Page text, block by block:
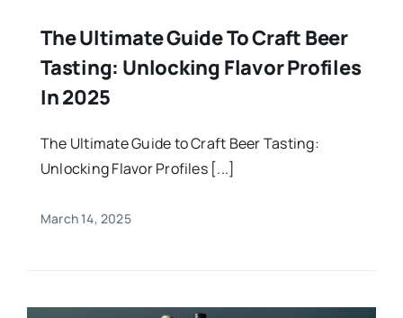
The Ultimate Guide To Craft Beer
Tasting: Unlocking Flavor Profiles
In 2025
The Ultimate Guide to Craft Beer Tasting:
Unlocking Flavor Profiles [...]
March 14, 2025